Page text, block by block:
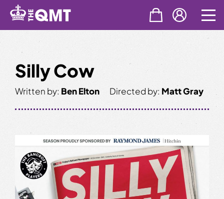
Skip
Silly Cow
Written by: Ben Elton Directed by: Matt Gray